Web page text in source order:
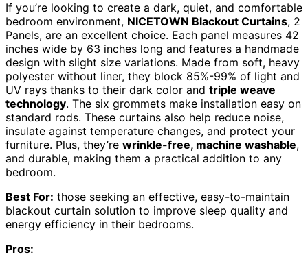
If you’re looking to create a dark, quiet, and comfortable
bedroom environment, NICETOWN Blackout Curtains, 2
Panels, are an excellent choice. Each panel measures 42
inches wide by 63 inches long and features a handmade
design with slight size variations. Made from soft, heavy
polyester without liner, they block 85%-99% of light and
UV rays thanks to their dark color and triple weave
technology. The six grommets make installation easy on
standard rods. These curtains also help reduce noise,
insulate against temperature changes, and protect your
furniture. Plus, they’re wrinkle-free, machine washable,
and durable, making them a practical addition to any
bedroom.
Best For: those seeking an effective, easy-to-maintain
blackout curtain solution to improve sleep quality and
energy efficiency in their bedrooms.
Pros: